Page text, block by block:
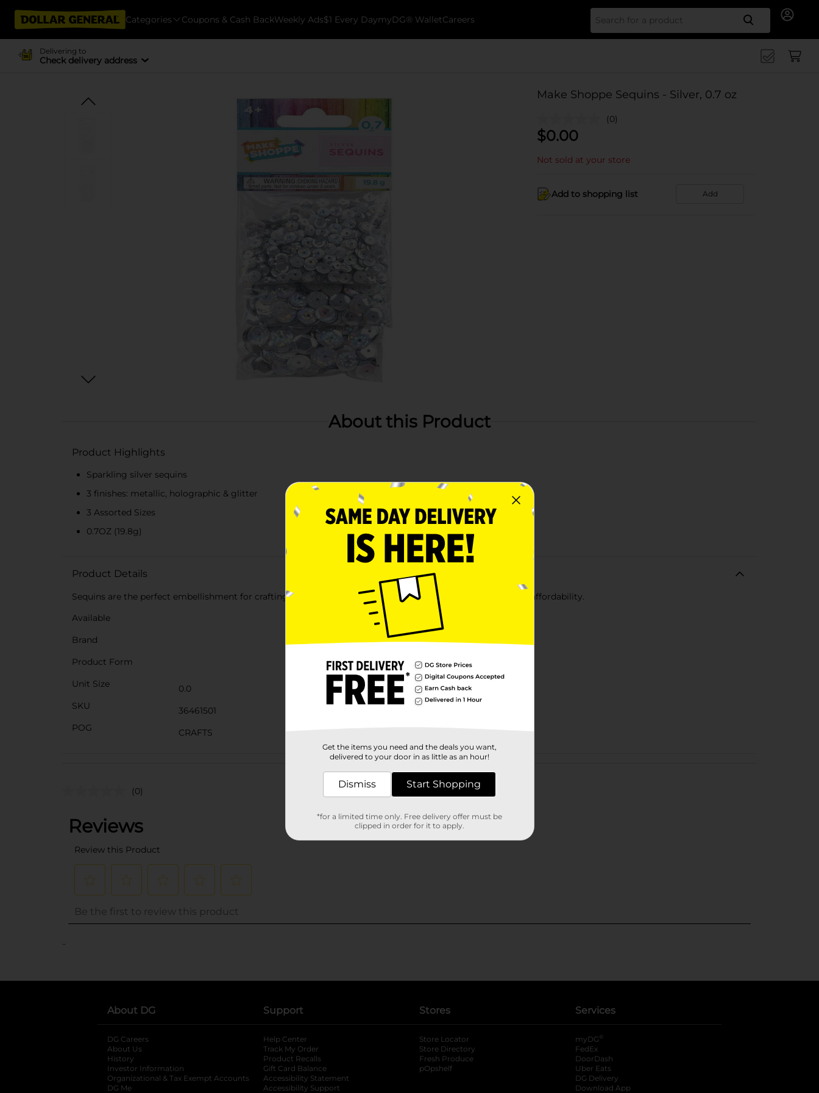
Categories Coupons & Cash BackWeekly Ads$1 Every DaymyDG® WalletCareers Search
Delivering to
Check delivery address
Make Shoppe Sequins - Silver, 0.7 oz
(0)
$0.00
Not sold at your store
Add to shopping list Add
About this Product
Product Highlights
Sparkling silver sequins
3 finishes: metallic, holographic & glitter
3 Assorted Sizes
0.7OZ (19.8g)
Product Details
Sequins are the perfect embellishment for crafting, stitching, sewing, decorating & more! Great quality and affordability.
Available
Brand
Product Form
Unit Size
0.0
SKU
36461501
POG
CRAFTS
Customer reviews
(0)
..
About DG
DG Careers
About Us
History
Investor Information
opens in a new tab
Organizational & Tax Exempt Accounts opens in a new tab
DG Me
Support
Help Center
Track My Order
Product Recalls
Gift Card Balance
Accessibility Statement
Accessibility Support
Stores
Store Locator
Store Directory
Fresh Produce
pOpshelf
Services
myDG ®
FedEx
DoorDash
Uber Eats
DG Delivery
Download App
Get the items you need and the deals you want,
delivered to your door in as little as an hour!
Dismiss Start Shopping
*for a limited time only. Free delivery offer must be
clipped in order for it to apply.